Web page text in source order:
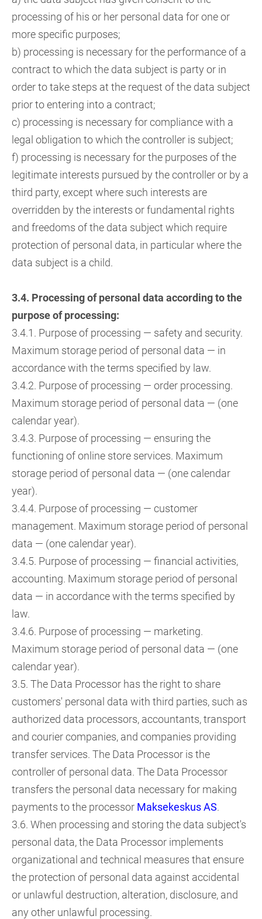
processing of his or her personal data for one or
more specific purposes;
b) processing is necessary for the performance of a
contract to which the data subject is party or in
order to take steps at the request of the data subject
prior to entering into a contract;
c) processing is necessary for compliance with a
legal obligation to which the controller is subject;
f) processing is necessary for the purposes of the
legitimate interests pursued by the controller or by a
third party, except where such interests are
overridden by the interests or fundamental rights
and freedoms of the data subject which require
protection of personal data, in particular where the
data subject is a child.
3.4. Processing of personal data according to the
purpose of processing:
3.4.1. Purpose of processing — safety and security.
Maximum storage period of personal data — in
accordance with the terms specified by law.
3.4.2. Purpose of processing — order processing.
Maximum storage period of personal data — (one
calendar year).
3.4.3. Purpose of processing — ensuring the
functioning of online store services. Maximum
storage period of personal data — (one calendar
year).
3.4.4. Purpose of processing — customer
management. Maximum storage period of personal
data — (one calendar year).
3.4.5. Purpose of processing — financial activities,
accounting. Maximum storage period of personal
data — in accordance with the terms specified by
law.
3.4.6. Purpose of processing — marketing.
Maximum storage period of personal data — (one
calendar year).
3.5. The Data Processor has the right to share
customers' personal data with third parties, such as
authorized data processors, accountants, transport
and courier companies, and companies providing
transfer services. The Data Processor is the
controller of personal data. The Data Processor
transfers the personal data necessary for making
payments to the processor Maksekeskus AS.
3.6. When processing and storing the data subject's
personal data, the Data Processor implements
organizational and technical measures that ensure
the protection of personal data against accidental
or unlawful destruction, alteration, disclosure, and
any other unlawful processing.